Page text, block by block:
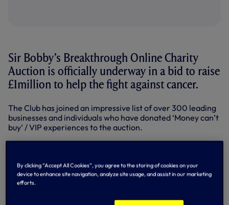
Sir Bobby’s Breakthrough Online Charity
Auction is officially underway in a bid to raise
£1million to help the fight against cancer.
The Club has joined an impressive list of over 300 leading
businesses and individuals who have donated ‘Money can’t
buy’ / VIP experiences to the auction.
October, Sir Bobby’s Breakthrough will raise crucial funds
for the Sir Bobby Robson Foundation, Breakthrough Breast
Cancer and cancer services within two Suffolk Hospitals.
There are auction items for everyone including football
By clicking “Accept All Cookies”, you agree to the storing of cookies on your
device to enhance site navigation, analyze site usage, and assist in our marketing
efforts.